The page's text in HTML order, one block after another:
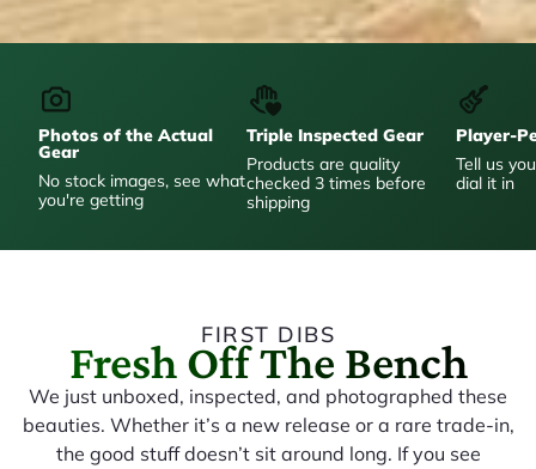
Photos of the Actual
Gear
No stock images, see what
you're getting
Triple Inspected Gear
Products are quality
checked 3 times before
shipping
Player-
Tell us
dial it in
FIRST DIBS
Fresh Off The Bench
We just unboxed, inspected, and photographed these
beauties. Whether it’s a new release or a rare trade-in,
the good stuff doesn’t sit around long. If you see